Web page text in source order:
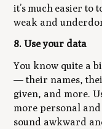
it’s much easier to
weak and
8. Use your data
You know quite a
— their names,
given, and more.
more personal and
sound awkward